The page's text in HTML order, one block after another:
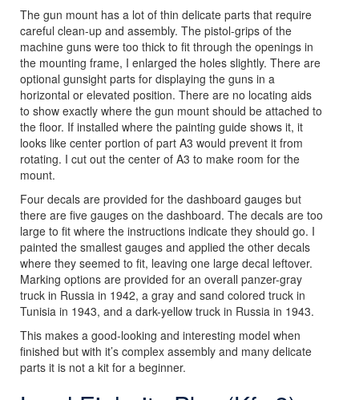
The gun mount has a lot of thin delicate parts that require
careful clean-up and assembly. The pistol-grips of the
machine guns were too thick to fit through the openings in
the mounting frame, I enlarged the holes slightly. There are
optional gunsight parts for displaying the guns in a
horizontal or elevated position. There are no locating aids
to show exactly where the gun mount should be attached to
the floor. If installed where the painting guide shows it, it
looks like center portion of part A3 would prevent it from
rotating. I cut out the center of A3 to make room for the
mount.
Four decals are provided for the dashboard gauges but
there are five gauges on the dashboard. The decals are too
large to fit where the instructions indicate they should go. I
painted the smallest gauges and applied the other decals
where they seemed to fit, leaving one large decal leftover.
Marking options are provided for an overall panzer-gray
truck in Russia in 1942, a gray and sand colored truck in
Tunisia in 1943, and a dark-yellow truck in Russia in 1943.
This makes a good-looking and interesting model when
finished but with it’s complex assembly and many delicate
parts it is not a kit for a beginner.